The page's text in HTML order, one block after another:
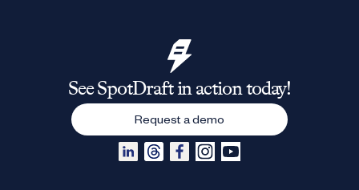
See SpotDraft in action today!
Request a demo